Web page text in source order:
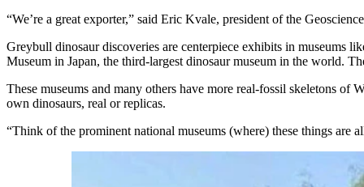
“We’re a great exporter,” said Eric Kvale, president of the
Greybull dinosaur discoveries are centerpiece exhibits in museums
Museum in Japan, the third-largest dinosaur museum in the world.
These museums and many others have more real-fossil skeletons of
own dinosaurs, real or replicas.
“Think of the prominent national museums (where) these things are